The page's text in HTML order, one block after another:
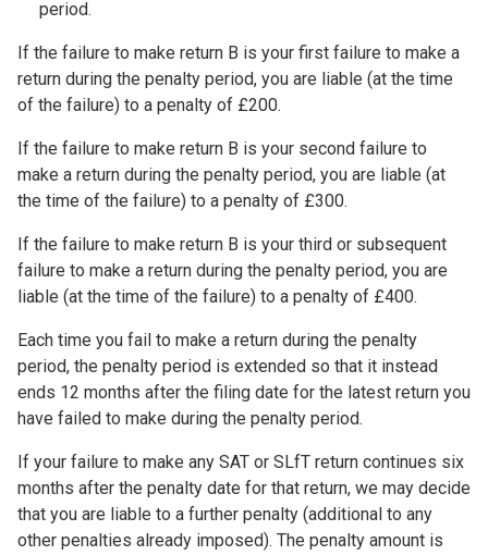
period.
If the failure to make return B is your first failure to make a
return during the penalty period, you are liable (at the time
of the failure) to a penalty of £200.
If the failure to make return B is your second failure to
make a return during the penalty period, you are liable (at
the time of the failure) to a penalty of £300.
If the failure to make return B is your third or subsequent
failure to make a return during the penalty period, you are
liable (at the time of the failure) to a penalty of £400.
Each time you fail to make a return during the penalty
period, the penalty period is extended so that it instead
ends 12 months after the filing date for the latest return you
have failed to make during the penalty period.
If your failure to make any SAT or SLfT return continues six
months after the penalty date for that return, we may decide
that you are liable to a further penalty (additional to any
other penalties already imposed). The penalty amount is